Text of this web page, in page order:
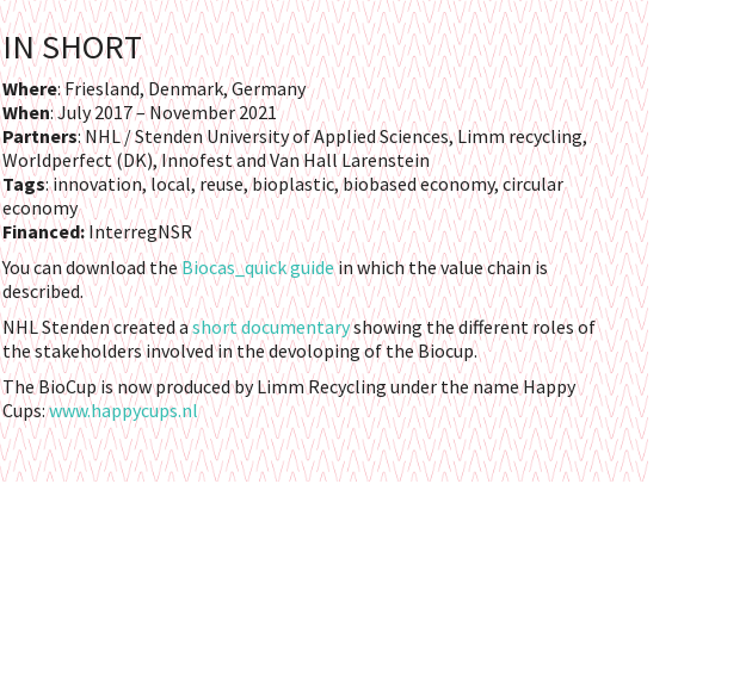
IN SHORT
Where: Friesland, Denmark, Germany
When: July 2017 – November 2021
Partners: NHL / Stenden University of Applied Sciences, Limm recycling,
Worldperfect (DK), Innofest and Van Hall Larenstein
Tags: innovation, local, reuse, bioplastic, biobased economy, circular
economy
Financed: InterregNSR
You can download theBiocas_quick guidein which the value chain is
described.
NHL Stenden created ashort documentaryshowing the different roles of
the stakeholders involved in the devoloping of the Biocup.
The BioCup is now produced by Limm Recycling under the name Happy
Cups:www.happycups.nl